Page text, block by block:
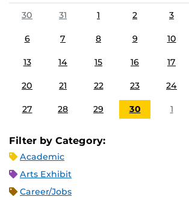
30
31 1 2 3
6 7 8 9 10
13 14 15 16 17
20 21 22 23 24
27 28 29 30 1
Filter by Category:
Academic
Arts Exhibit
Career/Jobs